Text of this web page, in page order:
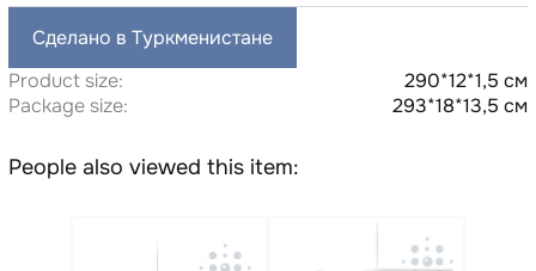
Сделано в Туркменистане
Product size:
290*12*1,5 см
Package size:
293*18*13,5 см
People also viewed this item: